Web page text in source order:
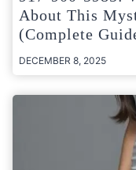
About This
(Complete
DECEMBER 8, 2025